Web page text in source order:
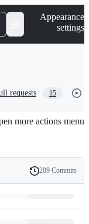
Appearance
settings
requests 15
more actions menu
History
209 Commits